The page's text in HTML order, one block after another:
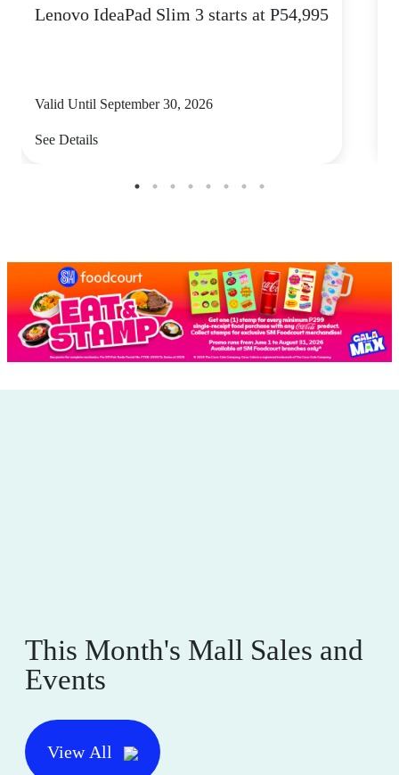
Lenovo IdeaPad Slim 3 starts at P54,995
Valid Until September 30, 2026
See Details
This Month's Mall Sales and
Events
View All